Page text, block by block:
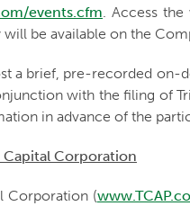
events.cfm. Access
be available on the
a brief, pre-recorded on-
with the filing of
in advance of the
Capital Corporation
Corporation (